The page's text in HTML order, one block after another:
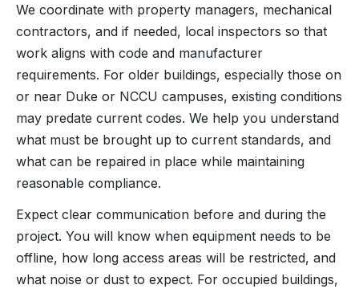
We coordinate with property managers, mechanical
contractors, and if needed, local inspectors so that
work aligns with code and manufacturer
requirements. For older buildings, especially those on
or near Duke or NCCU campuses, existing conditions
may predate current codes. We help you understand
what must be brought up to current standards, and
what can be repaired in place while maintaining
reasonable compliance.
Expect clear communication before and during the
project. You will know when equipment needs to be
offline, how long access areas will be restricted, and
what noise or dust to expect. For occupied buildings,